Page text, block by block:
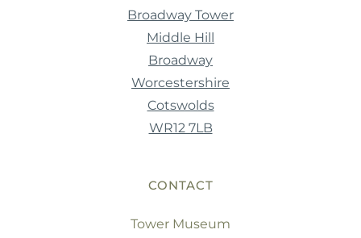
Broadway Tower
Middle Hill
Broadway
Worcestershire
Cotswolds
WR12 7LB
CONTACT
Tower Museum